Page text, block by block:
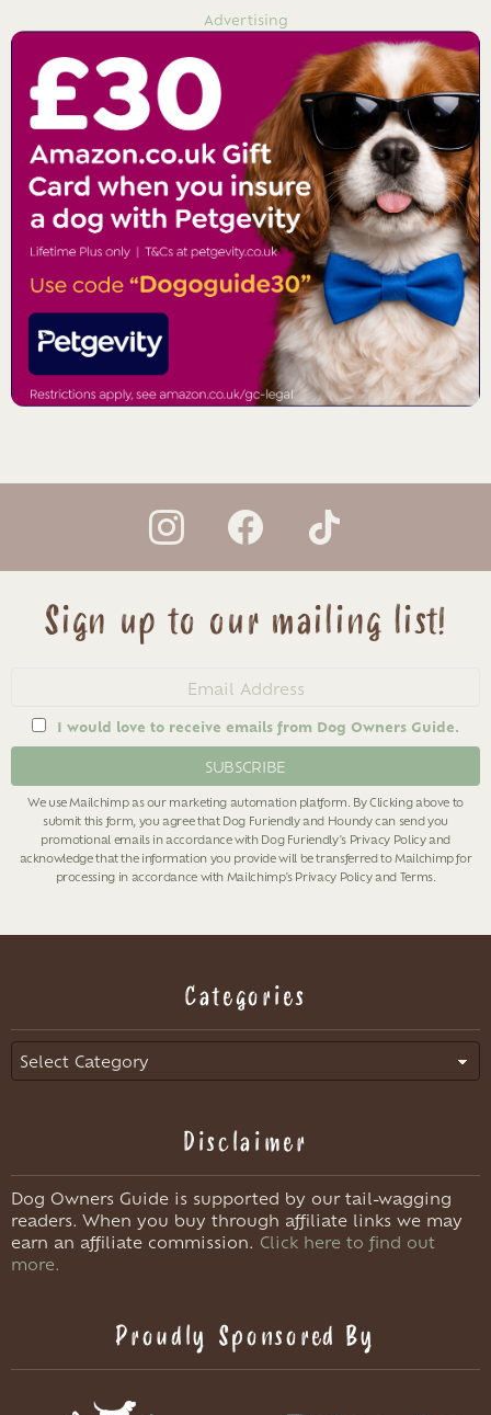
Advertising
instagram facebook tiktok
Sign up to our mailing list!
I would love to receive emails from Dog Owners Guide.
We use Mailchimp as our marketing automation platform. By Clicking above to
submit this form, you agree that Dog Furiendly and Houndy can send you
promotional emails in accordance with Dog Furiendly's Privacy Policyand
acknowledge that the information you provide will be transferred to Mailchimp for
processing in accordance with Mailchimp's Privacy Policyand Terms.
Categories
Categories
Disclaimer
Dog Owners Guide is supported by our tail-wagging
readers. When you buy through affiliate links we may
earn an affiliate commission. Click here to find out
more.
Proudly Sponsored By